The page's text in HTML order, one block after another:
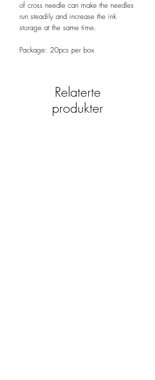
of cross needle can make the needles
run steadily and increase the ink
storage at the same time.
Package: 20pcs per box
Relaterte
produkter